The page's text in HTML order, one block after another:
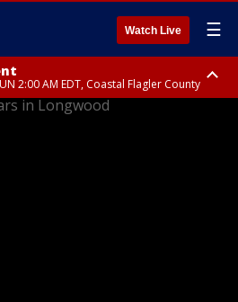
Watch Live ☰
2:00 AM EDT, Coastal Flagler County